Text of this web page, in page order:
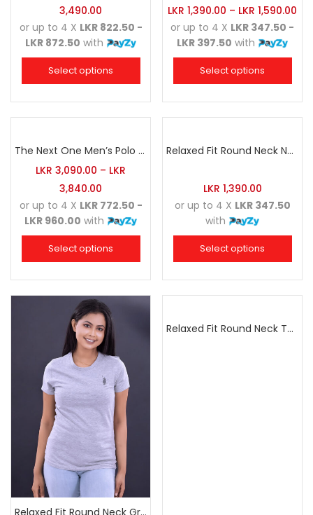
3,490.00
or up to 4 X LKR 822.50 -
LKR 872.50 with
Select options
LKR 1,390.00 – LKR 1,590.00
or up to 4 X LKR 347.50 -
LKR 397.50 with
Select options
The Next One Men’s Polo Tee Trendy-White Blended with Sea Green
LKR 3,090.00 – LKR
3,840.00
or up to 4 X LKR 772.50 -
LKR 960.00 with
Select options
Relaxed Fit Round Neck Navy Blue
LKR 1,390.00
or up to 4 X LKR 347.50
with
Select options
Relaxed Fit Round Neck Grey Marl
Relaxed Fit Round Neck Tee Raspberry Pink